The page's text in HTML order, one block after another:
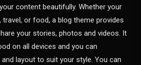
content beautifully. Whether your
or food, a blog theme provides
your stories, photos and videos. It
on all devices and you can
layout to suit your style. You can